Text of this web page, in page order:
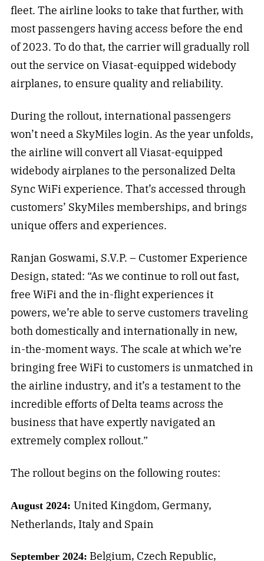
fleet. The airline looks to take that further, with
most passengers having access before the end
of 2023. To do that, the carrier will gradually roll
out the service on Viasat-equipped widebody
airplanes, to ensure quality and reliability.
During the rollout, international passengers
won’t need a SkyMiles login. As the year unfolds,
the airline will convert all Viasat-equipped
widebody airplanes to the personalized Delta
Sync WiFi experience. That’s accessed through
customers’ SkyMiles memberships, and brings
unique offers and experiences.
Ranjan Goswami, S.V.P. – Customer Experience
Design, stated: “As we continue to roll out fast,
free WiFi and the in-flight experiences it
powers, we’re able to serve customers traveling
both domestically and internationally in new,
in-the-moment ways. The scale at which we’re
bringing free WiFi to customers is unmatched in
the airline industry, and it’s a testament to the
incredible efforts of Delta teams across the
business that have expertly navigated an
extremely complex rollout.”
The rollout begins on the following routes:
August 2024: United Kingdom, Germany,
Netherlands, Italy and Spain
September 2024: Belgium, Czech Republic,